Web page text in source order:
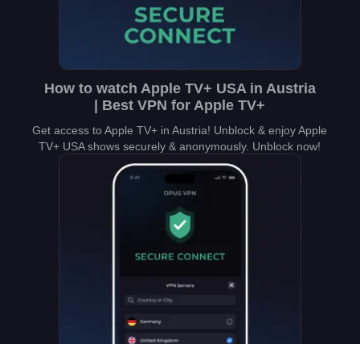
How to watch Apple TV+ USA in Austria
| Best VPN for Apple TV+
Get access to Apple TV+ in Austria! Unblock & enjoy Apple
TV+ USA shows securely & anonymously. Unblock now!